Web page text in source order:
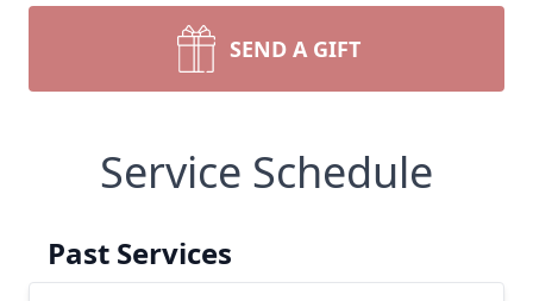
SEND A GIFT
Service Schedule
Past Services